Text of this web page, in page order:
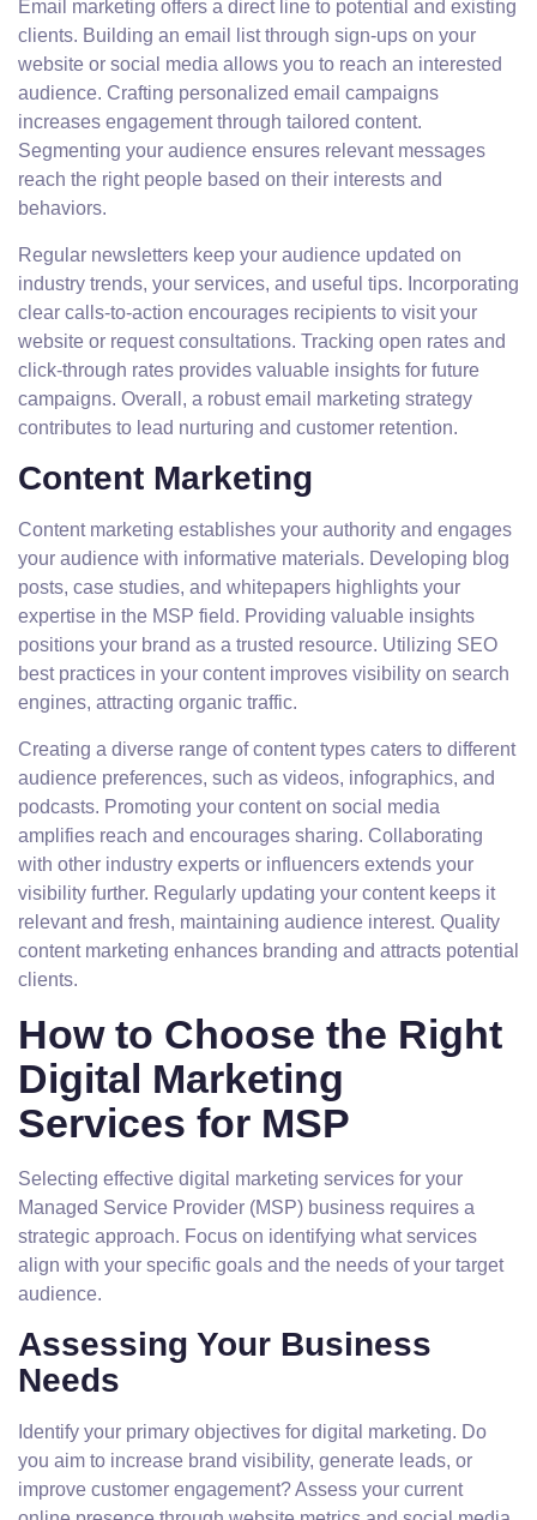
Email marketing offers a direct line to potential and existing
clients. Building an email list through sign-ups on your
website or social media allows you to reach an interested
audience. Crafting personalized email campaigns
increases engagement through tailored content.
Segmenting your audience ensures relevant messages
reach the right people based on their interests and
behaviors.
Regular newsletters keep your audience updated on
industry trends, your services, and useful tips. Incorporating
clear calls-to-action encourages recipients to visit your
website or request consultations. Tracking open rates and
click-through rates provides valuable insights for future
campaigns. Overall, a robust email marketing strategy
contributes to lead nurturing and customer retention.
Content Marketing
Content marketing establishes your authority and engages
your audience with informative materials. Developing blog
posts, case studies, and whitepapers highlights your
expertise in the MSP field. Providing valuable insights
positions your brand as a trusted resource. Utilizing SEO
best practices in your content improves visibility on search
engines, attracting organic traffic.
Creating a diverse range of content types caters to different
audience preferences, such as videos, infographics, and
podcasts. Promoting your content on social media
amplifies reach and encourages sharing. Collaborating
with other industry experts or influencers extends your
visibility further. Regularly updating your content keeps it
relevant and fresh, maintaining audience interest. Quality
content marketing enhances branding and attracts potential
clients.
How to Choose the Right
Digital Marketing
Services for MSP
Selecting effective digital marketing services for your
Managed Service Provider (MSP) business requires a
strategic approach. Focus on identifying what services
align with your specific goals and the needs of your target
audience.
Assessing Your Business
Needs
Identify your primary objectives for digital marketing. Do
you aim to increase brand visibility, generate leads, or
improve customer engagement? Assess your current